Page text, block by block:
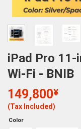
iPad Pro 11-
Wi-Fi - BNIB
149,800¥
(Tax Included)
Color